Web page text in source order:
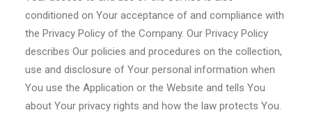
conditioned on Your acceptance of and compliance with
the Privacy Policy of the Company. Our Privacy Policy
describes Our policies and procedures on the collection,
use and disclosure of Your personal information when
You use the Application or the Website and tells You
about Your privacy rights and how the law protects You.